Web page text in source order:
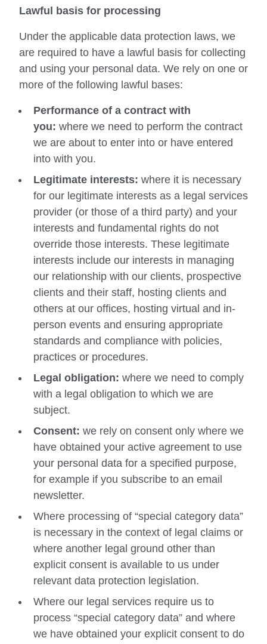
Lawful basis for processing
Under the applicable data protection laws, we
are required to have a lawful basis for collecting
and using your personal data. We rely on one or
more of the following lawful bases:
Performance of a contract with
you: where we need to perform the contract
we are about to enter into or have entered
into with you.
Legitimate interests: where it is necessary
for our legitimate interests as a legal services
provider (or those of a third party) and your
interests and fundamental rights do not
override those interests. These legitimate
interests include our interests in managing
our relationship with our clients, prospective
clients and their staff, hosting clients and
others at our offices, hosting virtual and in-
person events and ensuring appropriate
standards and compliance with policies,
practices or procedures.
Legal obligation: where we need to comply
with a legal obligation to which we are
subject.
Consent: we rely on consent only where we
have obtained your active agreement to use
your personal data for a specified purpose,
for example if you subscribe to an email
newsletter.
Where processing of “special category data”
is necessary in the context of legal claims or
where another legal ground other than
explicit consent is available to us under
relevant data protection legislation.
Where our legal services require us to
process “special category data” and where
we have obtained your explicit consent to do